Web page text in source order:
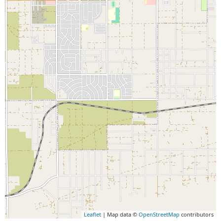
Leaflet | Map data © OpenStreetMap contributors